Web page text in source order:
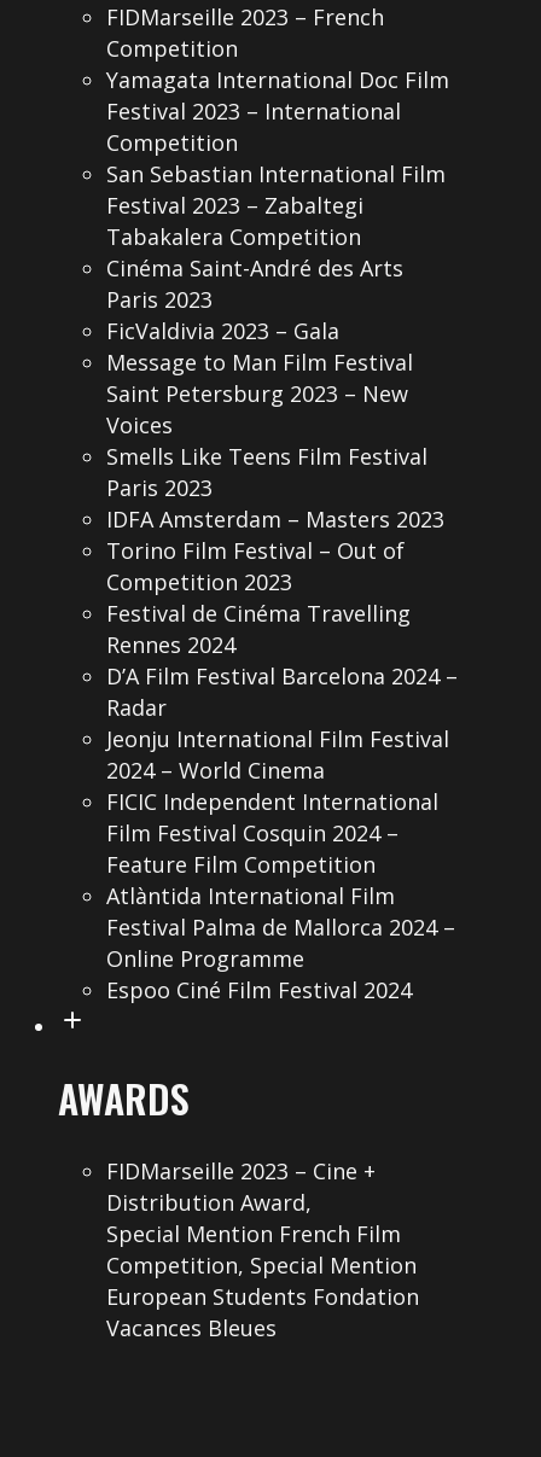
FIDMarseille 2023 – French
Competition
Yamagata International Doc Film
Festival 2023 – International
Competition
San Sebastian International Film
Festival 2023 – Zabaltegi
Tabakalera Competition
Cinéma Saint-André des Arts
Paris 2023
FicValdivia 2023 – Gala
Message to Man Film Festival
Saint Petersburg 2023 – New
Voices
Smells Like Teens Film Festival
Paris 2023
IDFA Amsterdam – Masters 2023
Torino Film Festival – Out of
Competition 2023
Festival de Cinéma Travelling
Rennes 2024
D’A Film Festival Barcelona 2024 –
Radar
Jeonju International Film Festival
2024 – World Cinema
FICIC Independent International
Film Festival Cosquin 2024 –
Feature Film Competition
Atlàntida International Film
Festival Palma de Mallorca 2024 –
Online Programme
Espoo Ciné Film Festival 2024
AWARDS
FIDMarseille 2023 – Cine +
Distribution Award,
Special Mention French Film
Competition, Special Mention
European Students Fondation
Vacances Bleues